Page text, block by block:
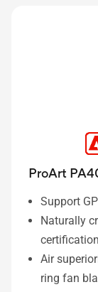
ProArt
Support
Naturally
certification
Air
ring fan